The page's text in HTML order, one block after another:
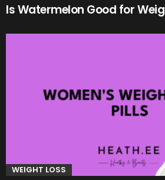
Is Watermelon Good for
WEIGHT LOSS